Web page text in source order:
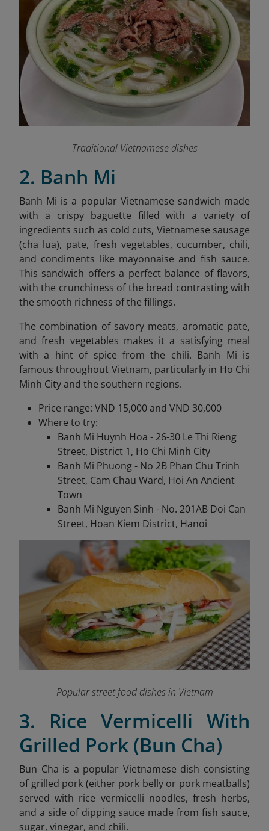
Traditional Vietnamese dishes
2. Banh Mi
Banh Mi is a popular Vietnamese sandwich made
with a crispy baguette filled with a variety of
ingredients such as cold cuts, Vietnamese sausage
(cha lua), pate, fresh vegetables, cucumber, chili,
and condiments like mayonnaise and fish sauce.
This sandwich offers a perfect balance of flavors,
with the crunchiness of the bread contrasting with
the smooth richness of the fillings.
The combination of savory meats, aromatic pate,
and fresh vegetables makes it a satisfying meal
with a hint of spice from the chili. Banh Mi is
famous throughout Vietnam, particularly in Ho Chi
Minh City and the southern regions.
Price range: VND 15,000 and VND 30,000
Where to try:
Banh Mi Huynh Hoa - 26-30 Le Thi Rieng
Street, District 1, Ho Chi Minh City
Banh Mi Phuong - No 2B Phan Chu Trinh
Street, Cam Chau Ward, Hoi An Ancient
Town
Banh Mi Nguyen Sinh - No. 201AB Doi Can
Street, Hoan Kiem District, Hanoi
Popular street food dishes in Vietnam
3. Rice Vermicelli With
Grilled Pork (Bun Cha)
Bun Cha is a popular Vietnamese dish consisting
of grilled pork (either pork belly or pork meatballs)
served with rice vermicelli noodles, fresh herbs,
and a side of dipping sauce made from fish sauce,
sugar, vinegar, and chili.